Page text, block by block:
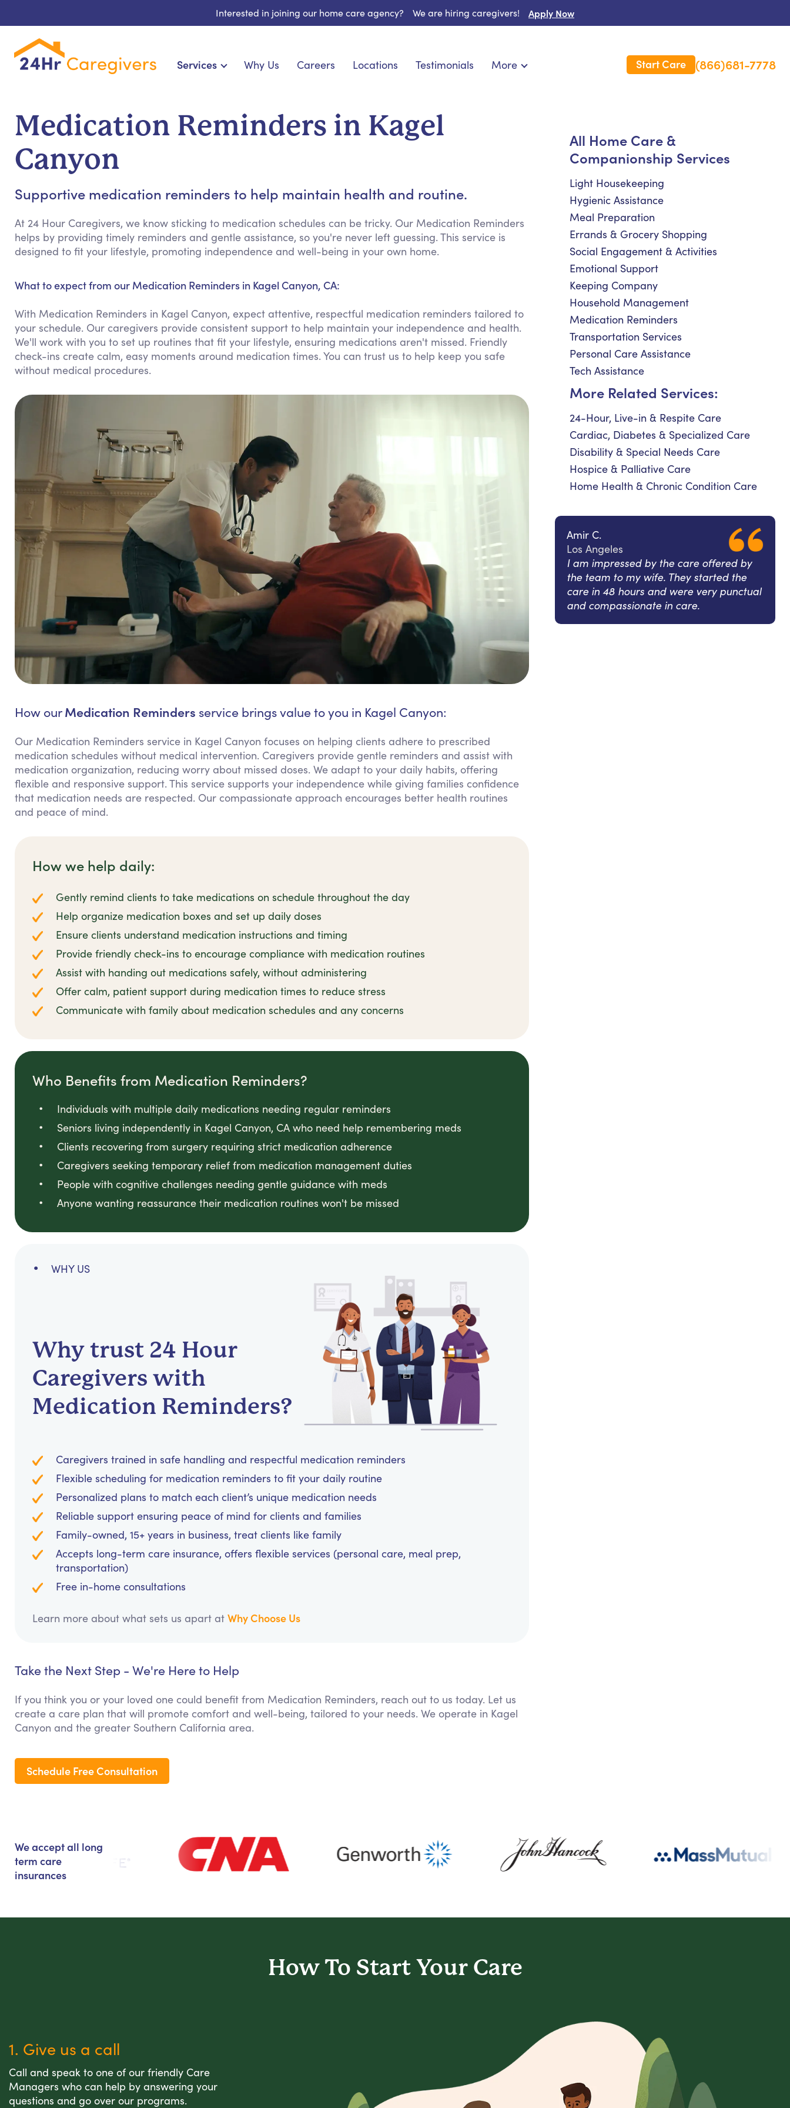
Interested in joining our home care agency? We are hiring caregivers! Apply Now
Services
Cardiac, Diabetes & Specialized Care
Meal Preparation
Keeping Company
Household Management
Medication Reminders
Transportation Services
Why Us Careers Locations Testimonials More
Long Term Care Insurance
Start Care (866)681-7778
Medication Reminders in Kagel
Canyon
Supportive medication reminders to help maintain health and routine.
At 24 Hour Caregivers, we know sticking to medication schedules can be tricky. Our Medication Reminders
helps by providing timely reminders and gentle assistance, so you're never left guessing. This service is
designed to fit your lifestyle, promoting independence and well-being in your own home.
What to expect from our Medication Reminders in Kagel Canyon, CA:
With Medication Reminders in Kagel Canyon, expect attentive, respectful medication reminders tailored to
your schedule. Our caregivers provide consistent support to help maintain your independence and health.
We'll work with you to set up routines that fit your lifestyle, ensuring medications aren't missed. Friendly
check-ins create calm, easy moments around medication times. You can trust us to help keep you safe
without medical procedures.
How ourMedication Reminders service brings value to you in Kagel Canyon:
Our Medication Reminders service in Kagel Canyon focuses on helping clients adhere to prescribed
medication schedules without medical intervention. Caregivers provide gentle reminders and assist with
medication organization, reducing worry about missed doses. We adapt to your daily habits, offering
flexible and responsive support. This service supports your independence while giving families confidence
that medication needs are respected. Our compassionate approach encourages better health routines
and peace of mind.
How we help daily:
Gently remind clients to take medications on schedule throughout the day
Help organize medication boxes and set up daily doses
Ensure clients understand medication instructions and timing
Provide friendly check-ins to encourage compliance with medication routines
Assist with handing out medications safely, without administering
Offer calm, patient support during medication times to reduce stress
Communicate with family about medication schedules and any concerns
Who Benefits from Medication Reminders?
Individuals with multiple daily medications needing regular reminders
Seniors living independently in Kagel Canyon, CA who need help remembering meds
Clients recovering from surgery requiring strict medication adherence
Caregivers seeking temporary relief from medication management duties
People with cognitive challenges needing gentle guidance with meds
Anyone wanting reassurance their medication routines won't be missed
WHY US
Why trust 24 Hour
Caregivers with
Medication Reminders?
Caregivers trained in safe handling and respectful medication reminders
Flexible scheduling for medication reminders to fit your daily routine
Personalized plans to match each client’s unique medication needs
Reliable support ensuring peace of mind for clients and families
Family-owned, 15+ years in business, treat clients like family
Accepts long-term care insurance, offers flexible services (personal care, meal prep,
transportation)
Free in-home consultations
Learn more about what sets us apart at Why Choose Us
Take the Next Step - We're Here to Help
If you think you or your loved one could benefit from Medication Reminders, reach out to us today. Let us
create a care plan that will promote comfort and well-being, tailored to your needs. We operate in Kagel
Canyon and the greater Southern California area.
Schedule Free Consultation
All Home Care &
Companionship Services
Light Housekeeping
Hygienic Assistance
Meal Preparation
Errands & Grocery Shopping
Social Engagement & Activities
Emotional Support
Keeping Company
Household Management
Medication Reminders
Transportation Services
Personal Care Assistance
Tech Assistance
More Related Services:
24-Hour, Live-in & Respite Care
Cardiac, Diabetes & Specialized Care
Disability & Special Needs Care
Hospice & Palliative Care
Home Health & Chronic Condition Care
Amir C.
Los Angeles
I am impressed by the care offered by
the team to my wife. They started the
care in 48 hours and were very punctual
and compassionate in care.
We accept all long
term care
insurances
How To Start Your Care
1. Give us a call
Call and speak to one of our friendly Care
Managers who can help by answering your
questions and go over our programs.